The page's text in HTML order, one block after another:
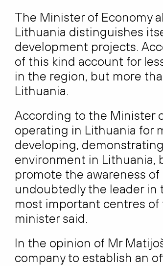
The Minister of Economy
Lithuania distinguishes
development projects.
of this kind account for
in the region, but more
Lithuania.
According to the Minister
operating in Lithuania for
developing,
environment in Lithuania,
promote the awareness
undoubtedly the leader in
most important centres of
minister said.
In the opinion of Mr
company to establish an